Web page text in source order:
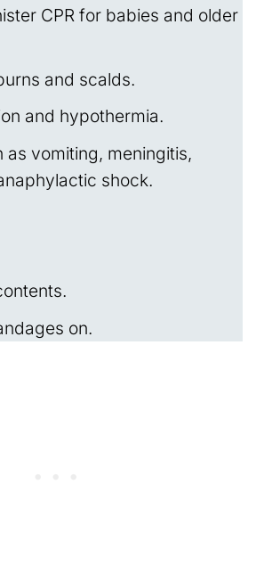
CPR for babies and older
and scalds.
and hypothermia.
as vomiting, meningitis,
shock.
on.